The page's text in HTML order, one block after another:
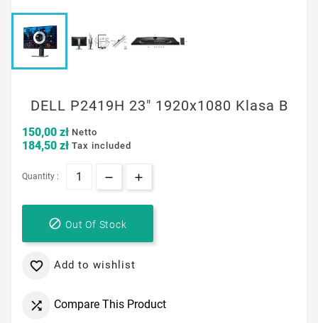
DELL P2419H 23" 1920x1080 Klasa B
150,00 zł Netto
184,50 zł Tax included
Quantity :
 Out Of Stock
 Add to wishlist
 Compare This Product